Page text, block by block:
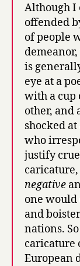
Although I
offended
of people
is
eye at a
with a cup
other, and
shocked
who
justify
negative
one would
and
nations.
caricature
European